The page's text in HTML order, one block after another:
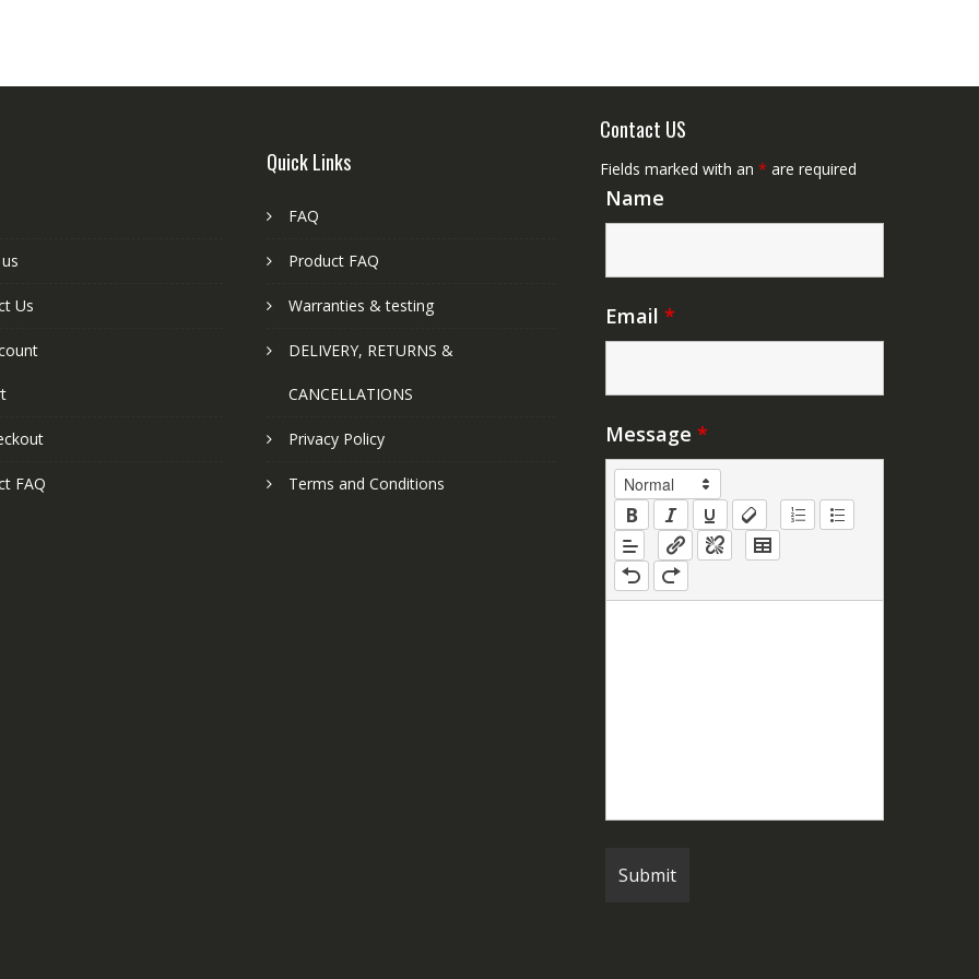
Us
FAQ
Quick Links
FAQ
Product FAQ
Warranties & testing
DELIVERY, RETURNS &
CANCELLATIONS
Privacy Policy
Terms and Conditions
Contact US
Fields marked with an * are required
Name
Email *
Message *